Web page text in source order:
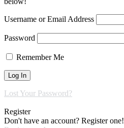
Username or Email Address
Password
Remember Me
Lost Your Password?
Register
Don't have an account? Register one!